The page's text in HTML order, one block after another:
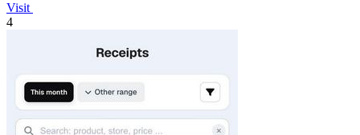
Visit
4